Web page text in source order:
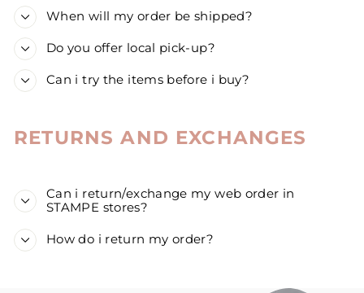
When will my order be shipped?
Do you offer local pick-up?
Can i try the items before i buy?
RETURNS AND EXCHANGES
Can i return/exchange my web order in
STAMPE stores?
How do i return my order?